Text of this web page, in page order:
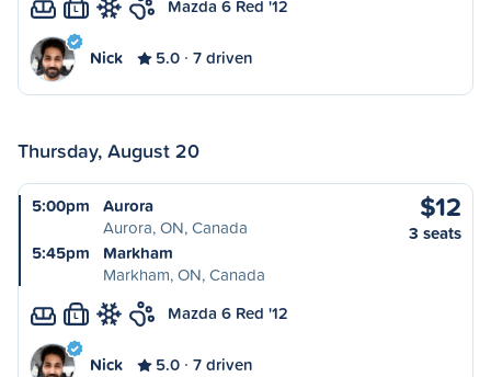
L Mazda 6 Red '12
Nick 5.0 7 driven
Thursday, August 20
5:00pm
Aurora
Aurora, ON, Canada
5:45pm
Markham
Markham, ON, Canada
$12
3 seats
L Mazda 6 Red '12
Nick 5.0 7 driven